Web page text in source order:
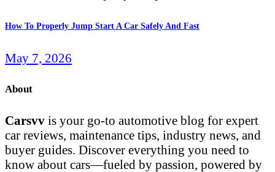
How To Properly Jump Start A Car Safely And Fast
May 7, 2026
About
Carsvv is your go-to automotive blog for expert
car reviews, maintenance tips, industry news, and
buyer guides. Discover everything you need to
know about cars—fueled by passion, powered by